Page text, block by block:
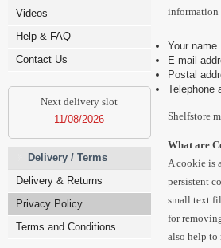
Videos
Help & FAQ
Contact Us
Next delivery slot
11/08/2026
Delivery / Terms
Delivery & Returns
Privacy Policy
Terms and Conditions
information
Your name
E-mail
Postal
Telephone
Shelfstore
What are
A cookie is
persistent
small text
for
also help to